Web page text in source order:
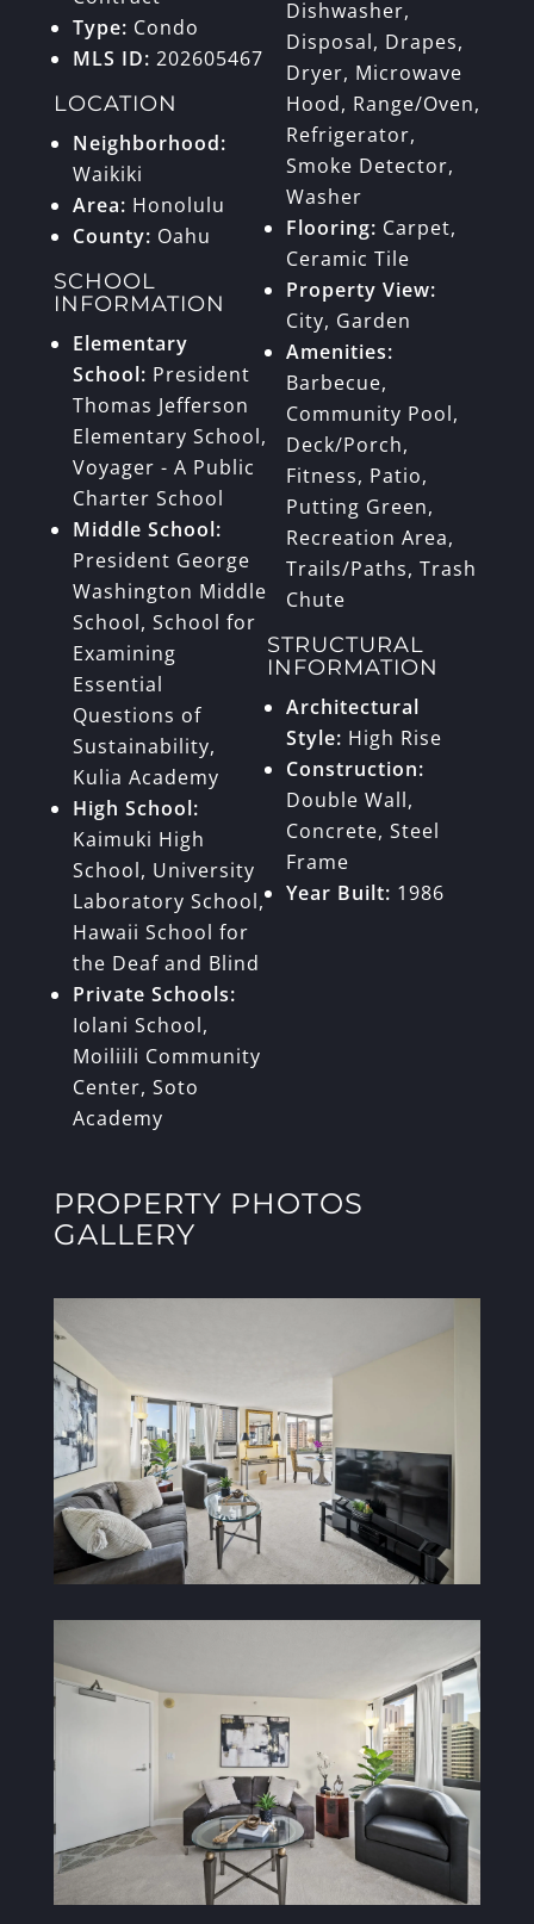
Type: Condo
MLS ID: 202605467
LOCATION
Neighborhood:
Waikiki
Area: Honolulu
County: Oahu
SCHOOL
INFORMATION
Elementary
School: President
Thomas Jefferson
Elementary School,
Voyager - A Public
Charter School
Middle School:
President George
Washington Middle
School, School for
Examining
Essential
Questions of
Sustainability,
Kulia Academy
High School:
Kaimuki High
School, University
Laboratory School,
Hawaii School for
the Deaf and Blind
Private Schools:
Iolani School,
Moiliili Community
Center, Soto
Academy
Dishwasher,
Disposal, Drapes,
Dryer, Microwave
Hood, Range/Oven,
Refrigerator,
Smoke Detector,
Washer
Flooring: Carpet,
Ceramic Tile
Property View:
City, Garden
Amenities:
Barbecue,
Community Pool,
Deck/Porch,
Fitness, Patio,
Putting Green,
Recreation Area,
Trails/Paths, Trash
Chute
STRUCTURAL
INFORMATION
Architectural
Style: High Rise
Construction:
Double Wall,
Concrete, Steel
Frame
Year Built: 1986
PROPERTY PHOTOS
GALLERY